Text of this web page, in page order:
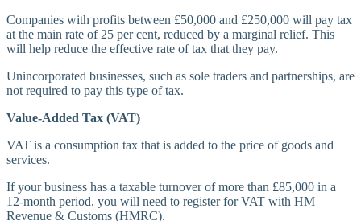
Companies with profits between £50,000 and £250,000 will pay tax
at the main rate of 25 per cent, reduced by a marginal relief. This
will help reduce the effective rate of tax that they pay.
Unincorporated businesses, such as sole traders and partnerships, are
not required to pay this type of tax.
Value-Added Tax (VAT)
VAT is a consumption tax that is added to the price of goods and
services.
If your business has a taxable turnover of more than £85,000 in a
12-month period, you will need to register for VAT with HM
Revenue & Customs (HMRC).